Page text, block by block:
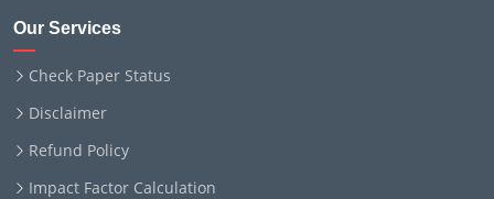
Our Services
Check Paper Status
Disclaimer
Refund Policy
Impact Factor Calculation